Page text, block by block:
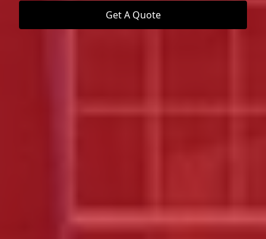
Get A Quote